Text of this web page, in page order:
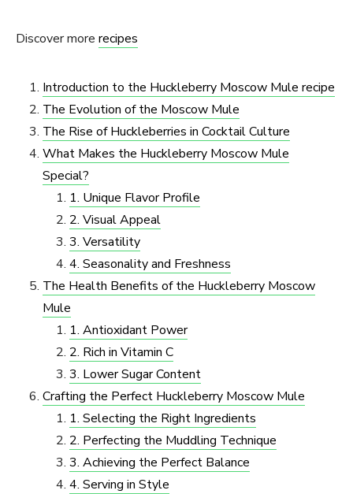
Discover more recipes
Introduction to the Huckleberry Moscow Mule recipe
The Evolution of the Moscow Mule
The Rise of Huckleberries in Cocktail Culture
What Makes the Huckleberry Moscow Mule
Special?
1. Unique Flavor Profile
2. Visual Appeal
3. Versatility
4. Seasonality and Freshness
The Health Benefits of the Huckleberry Moscow
Mule
1. Antioxidant Power
2. Rich in Vitamin C
3. Lower Sugar Content
Crafting the Perfect Huckleberry Moscow Mule
1. Selecting the Right Ingredients
2. Perfecting the Muddling Technique
3. Achieving the Perfect Balance
4. Serving in Style